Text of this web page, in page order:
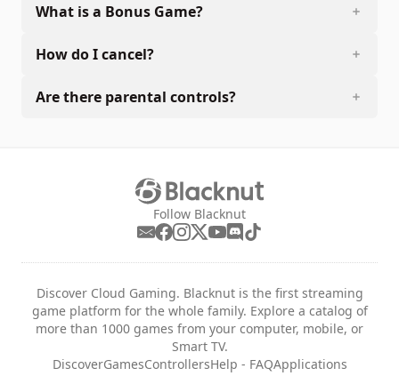
What is a Bonus Game?
How do I cancel?
Are there parental controls?
Follow Blacknut
Discover Cloud Gaming. Blacknut is the first streaming
game platform for the whole family. Explore a catalog of
more than 1000 games from your computer, mobile, or
Smart TV.
DiscoverGamesControllersHelp - FAQApplications